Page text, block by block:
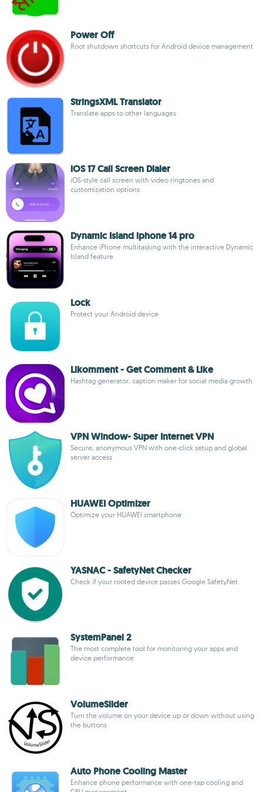
Power Off
Root shutdown shortcuts for Android device management
StringsXML Translator
Translate apps to other languages
iOS 17 Call Screen Dialer
iOS-style call screen with video ringtones and
customization options
Dynamic Island iphone 14 pro
Enhance iPhone multitasking with the interactive Dynamic
Island feature
Lock
Protect your Android device
Likomment - Get Comment & Like
Hashtag generator, caption maker for social media growth
VPN Window- Super Internet VPN
Secure, anonymous VPN with one-click setup and global
server access
HUAWEI Optimizer
Optimize your HUAWEI smartphone
YASNAC - SafetyNet Checker
Check if your rooted device passes Google SafetyNet
SystemPanel 2
The most complete tool for monitoring your apps and
device performance
VolumeSlider
Turn the volume on your device up or down without using
the buttons
Auto Phone Cooling Master
Enhance phone performance with one-tap cooling and